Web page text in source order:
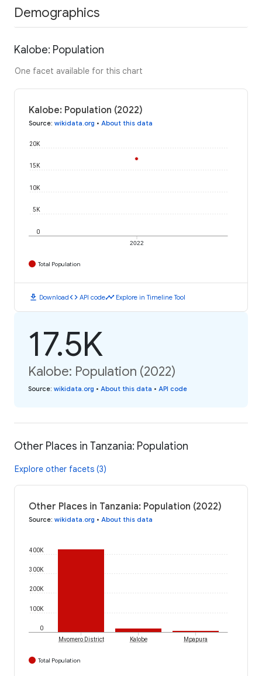
Demographics
Kalobe: Population
One facet available for this chart
Kalobe: Population (2022)
Source: wikidata.org • About this data
2022
0
5K
10K
15K
20K
Total Population
download Downloadcode API codetimeline Explore in Timeline Tool
17.5K
Kalobe: Population (2022)
Source: wikidata.org • About this data • API code
Other Places in Tanzania: Population
Explore other facets (3)
Other Places in Tanzania: Population (2022)
Source: wikidata.org • About this data
0
100K
200K
300K
400K
Mvomero District Kalobe Mpapura
Total Population